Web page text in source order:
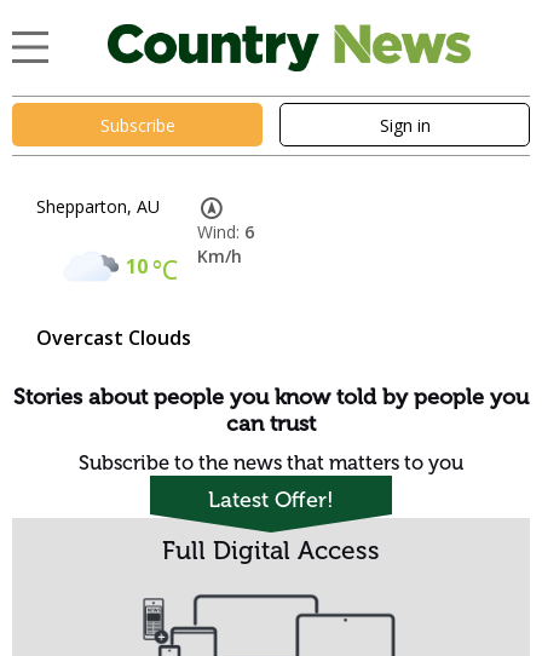
Subscribe Sign in
Shepparton, AU
10°C
Overcast Clouds
Wind: 6
Km/h